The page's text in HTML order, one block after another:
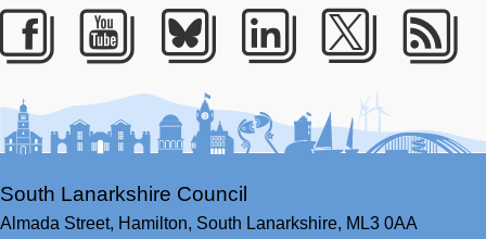
Facebook
YoutubeBlueskyLinkedIn
Twitter
South Lanarkshire Council
Almada Street, Hamilton, South Lanarkshire, ML3 0AA